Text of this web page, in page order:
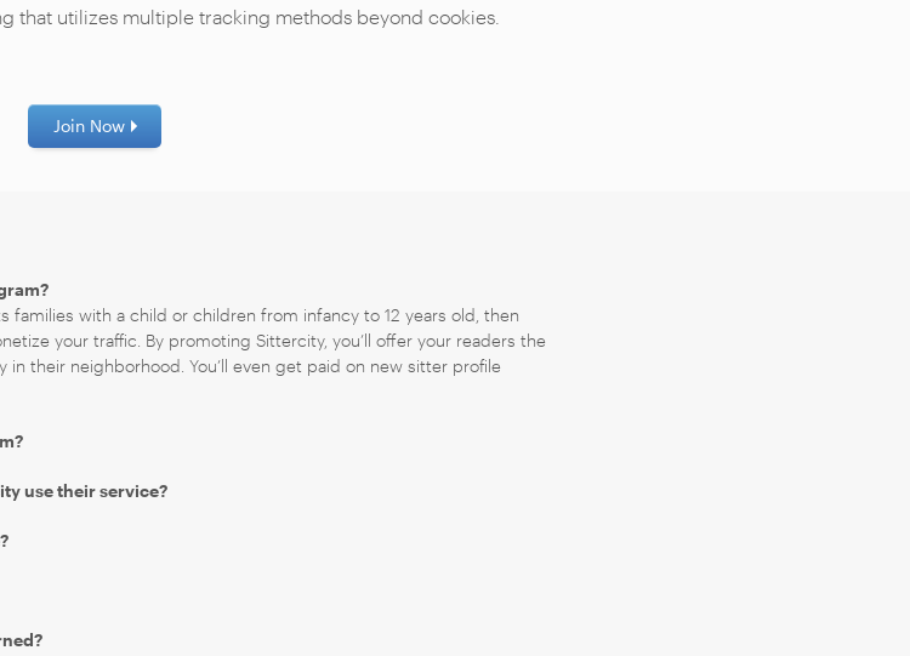
that utilizes multiple tracking methods beyond cookies.
Join Now
with a child or children from infancy to 12 years old, then
your traffic. By promoting Sittercity, you’ll offer your readers the
their neighborhood. You’ll even get paid on new sitter profile
use their service?